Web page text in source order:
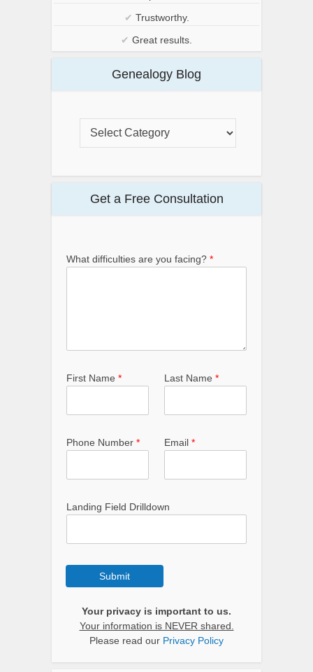
✔ Trustworthy.
✔ Great results.
Genealogy Blog
Get a Free Consultation
What difficulties are you facing? *
First Name * Last Name *
Phone Number * Email *
Landing Field Drilldown
Submit
Your privacy is important to us.
Your information is NEVER shared.
Please read our Privacy Policy